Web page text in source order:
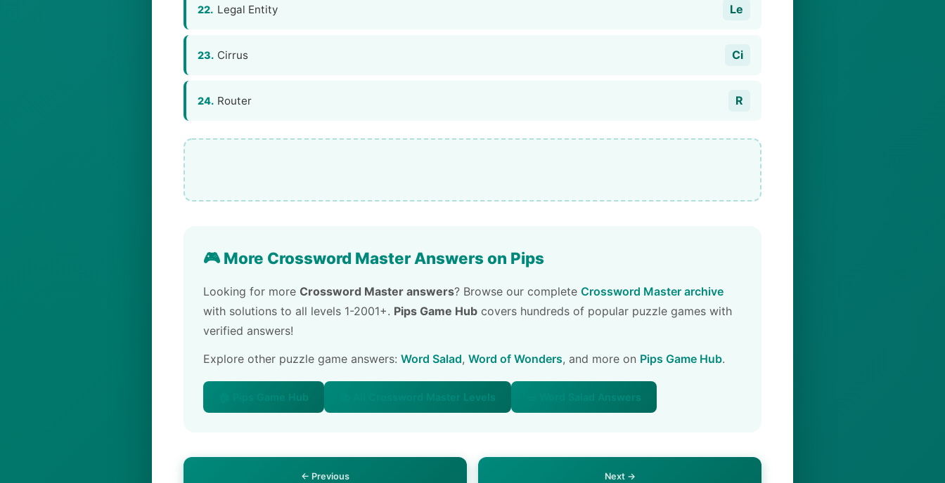
22. Legal Entity Le
23. Cirrus Ci
24. Router R
🎮 More Crossword Master Answers on Pips
Looking for more Crossword Master answers? Browse our complete Crossword Master archive
with solutions to all levels 1-2001+. Pips Game Hub covers hundreds of popular puzzle games with
verified answers!
Explore other puzzle game answers: Word Salad, Word of Wonders, and more on Pips Game Hub.
🏠 Pips Game Hub 📚 All Crossword Master Levels 🥗 Word Salad Answers
← Previous Next →